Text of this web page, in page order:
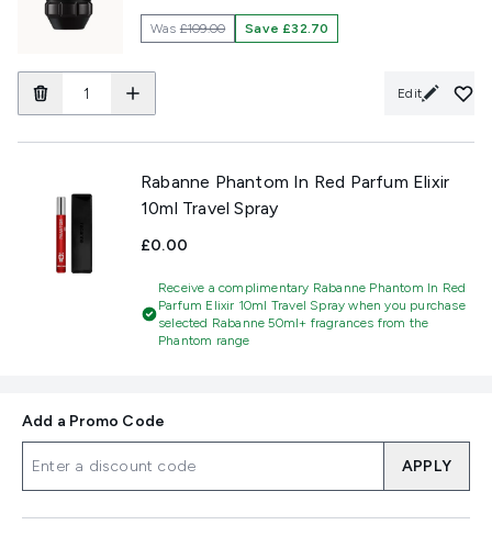
Was£109.00 Save £32.70
Edit
Rabanne Phantom In Red Parfum Elixir
10ml Travel Spray
£0.00
Receive a complimentary Rabanne Phantom In Red
Parfum Elixir 10ml Travel Spray when you purchase
selected Rabanne 50ml+ fragrances from the
Phantom range
Add a Promo Code
APPLY